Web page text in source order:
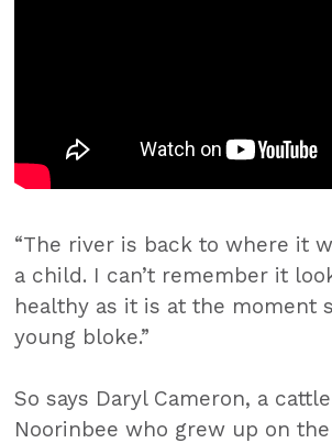
“The river is back to where it
a child. I can’t remember it
healthy as it is at the moment
young bloke.”
So says Daryl Cameron, a
Noorinbee who grew up on